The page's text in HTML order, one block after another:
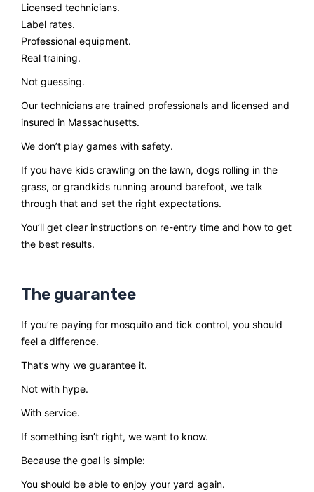
Licensed technicians.
Label rates.
Professional equipment.
Real training.
Not guessing.
Our technicians are trained professionals and licensed and
insured in Massachusetts.
We don’t play games with safety.
If you have kids crawling on the lawn, dogs rolling in the
grass, or grandkids running around barefoot, we talk
through that and set the right expectations.
You’ll get clear instructions on re-entry time and how to get
the best results.
The guarantee
If you’re paying for mosquito and tick control, you should
feel a difference.
That’s why we guarantee it.
Not with hype.
With service.
If something isn’t right, we want to know.
Because the goal is simple:
You should be able to enjoy your yard again.